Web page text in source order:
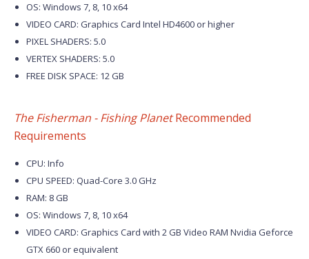
OS: Windows 7, 8, 10 x64
VIDEO CARD: Graphics Card Intel HD4600 or higher
PIXEL SHADERS: 5.0
VERTEX SHADERS: 5.0
FREE DISK SPACE: 12 GB
The Fisherman - Fishing PlanetRecommended
Requirements
CPU: Info
CPU SPEED: Quad-Core 3.0 GHz
RAM: 8 GB
OS: Windows 7, 8, 10 x64
VIDEO CARD: Graphics Card with 2 GB Video RAM Nvidia Geforce
GTX 660 or equivalent